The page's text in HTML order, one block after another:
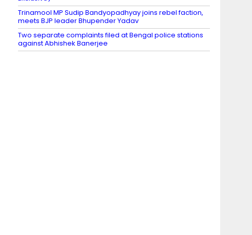
Trinamool MP Sudip Bandyopadhyay joins rebel faction,
meets BJP leader Bhupender Yadav
Two separate complaints filed at Bengal police stations
against Abhishek Banerjee